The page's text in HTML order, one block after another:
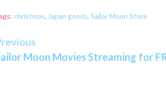
christmas,Japan goods,Sailor Moon Store
Moon Movies Streaming for